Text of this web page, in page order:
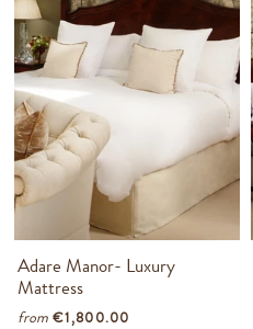
Adare Manor- Luxury
Mattress
from €1,800.00